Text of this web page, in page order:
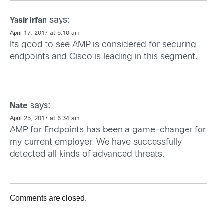
Yasir Irfan says:
April 17, 2017 at 5:10 am
Its good to see AMP is considered for securing
endpoints and Cisco is leading in this segment.
Nate says:
April 25, 2017 at 6:34 am
AMP for Endpoints has been a game-changer for
my current employer. We have successfully
detected all kinds of advanced threats.
Comments are closed.